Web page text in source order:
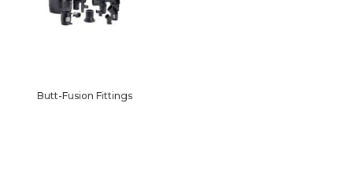
Butt-Fusion Fittings